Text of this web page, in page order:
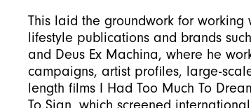
This laid the groundwork for working
lifestyle publications and brands
and Deus Ex Machina, where he
campaigns, artist profiles, large-
length films I Had Too Much To